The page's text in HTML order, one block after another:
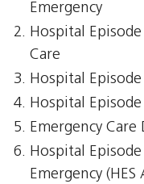
Emergency
Hospital
Care
Hospital
Hospital
Emergency Care
Hospital
Emergency (HES